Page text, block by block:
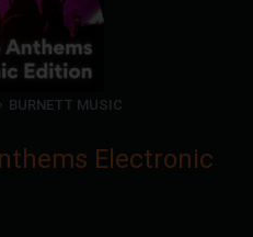
BURNETT MUSIC
Electronic